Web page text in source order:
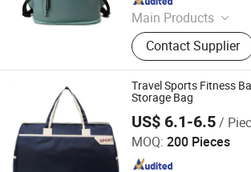
Main Products
Canvas Bag, Tote
Shoulder Bag,
Cosmetic Bag,
Sports Bag,
Bag
Contact Supplier
Travel Sports Fitness
Storage Bag
US$ 6.1-6.5/
MOQ: 200 Pieces
Simple Better Industry Co., Ltd.